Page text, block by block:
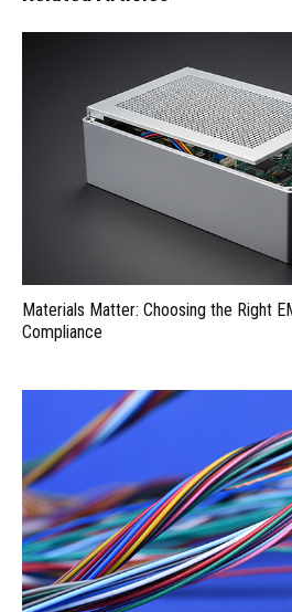
Materials Matter: Choosing the Right
Compliance